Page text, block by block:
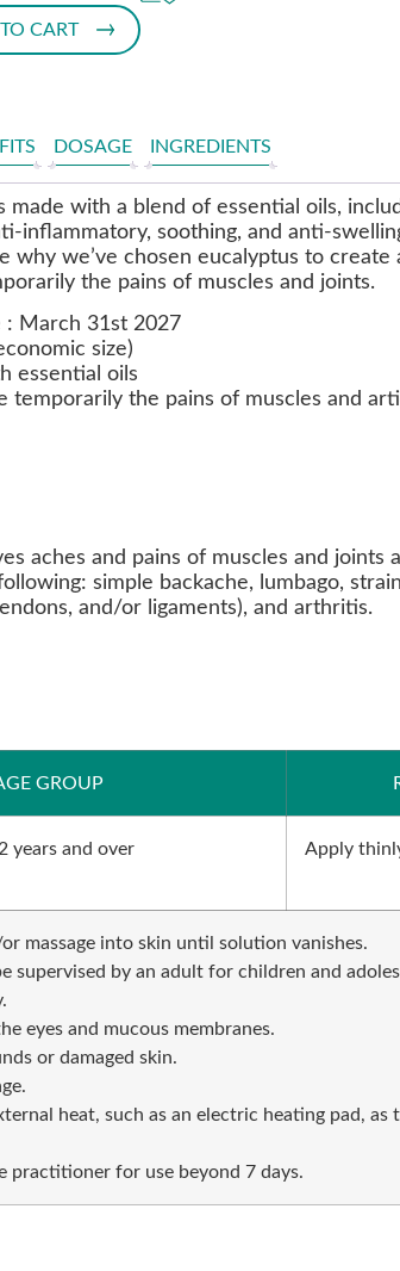
CART
DOSAGE INGREDIENTS
made with a blend of essential oils,
inflammatory, soothing, and anti-
why we’ve chosen eucalyptus to create
the pains of muscles and joints.
: March 31st 2027
size)
essential oils
temporarily the pains of muscles and
aches and pains of muscles and joints
simple backache, lumbago,
and/or ligaments), and arthritis.
GROUP
years and over
Apply
massage into skin until solution vanishes.
supervised by an adult for children and
eyes and mucous membranes.
or damaged skin.
heat, such as an electric heating pad,
practitioner for use beyond 7 days.